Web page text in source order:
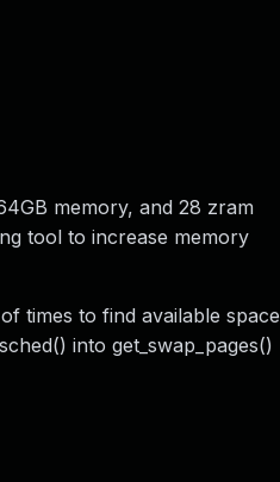
memory, and 28 zram
tool to increase memory
times to find available space
into get_swap_pages()